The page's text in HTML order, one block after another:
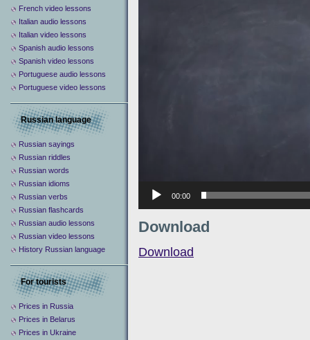
00:00
Download
Download
French video lessons
Italian audio lessons
Italian video lessons
Spanish audio lessons
Spanish video lessons
Portuguese audio lessons
Portuguese video lessons
Russian language
Russian sayings
Russian riddles
Russian words
Russian idioms
Russian verbs
Russian flashcards
Russian audio lessons
Russian video lessons
History Russian language
For tourists
Prices in Russia
Prices in Belarus
Prices in Ukraine